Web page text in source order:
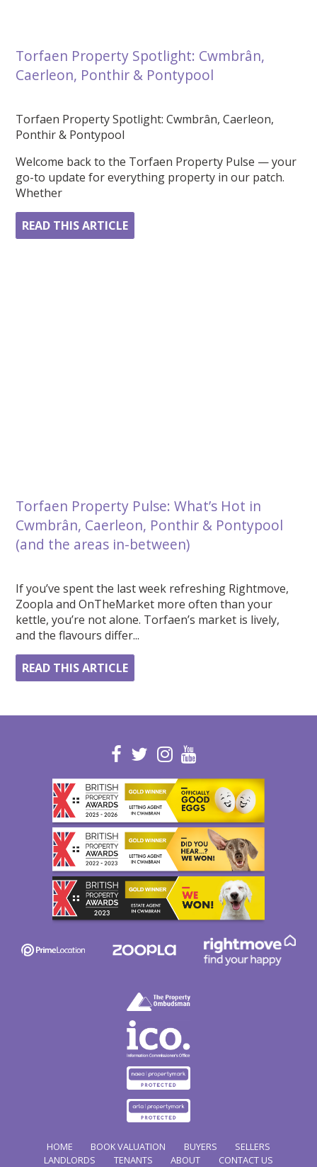
Torfaen Property Spotlight: Cwmbrân,
Caerleon, Ponthir & Pontypool
Torfaen Property Spotlight: Cwmbrân, Caerleon,
Ponthir & Pontypool
Welcome back to the Torfaen Property Pulse — your
go-to update for everything property in our patch.
Whether
READ THIS ARTICLE
Torfaen Property Pulse: What’s Hot in
Cwmbrân, Caerleon, Ponthir & Pontypool
(and the areas in-between)
If you’ve spent the last week refreshing Rightmove,
Zoopla and OnTheMarket more often than your
kettle, you’re not alone. Torfaen’s market is lively,
and the flavours differ...
READ THIS ARTICLE
HOME BOOK VALUATION BUYERS
SELLERS
LANDLORDS
TENANTS ABOUT CONTACT US